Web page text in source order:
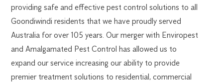
providing safe and effective pest control solutions to all
Goondiwindi residents that we have proudly served
Australia for over 105 years. Our merger with Enviropest
and Amalgamated Pest Control has allowed us to
expand our service increasing our ability to provide
premier treatment solutions to residential, commercial